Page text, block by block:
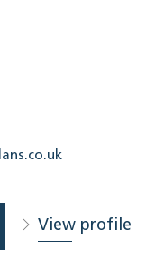
View profile